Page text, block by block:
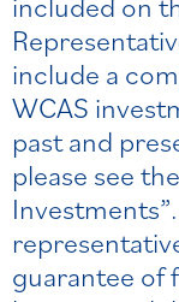
include a
WCAS
past and
please see
guarantee of